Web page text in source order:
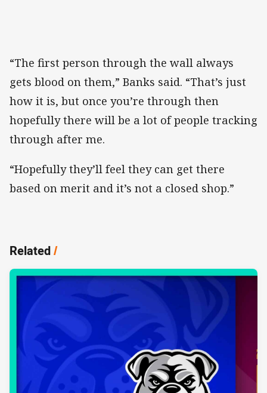
“The first person through the wall always
gets blood on them,” Banks said. “That’s just
how it is, but once you’re through then
hopefully there will be a lot of people tracking
through after me.
“Hopefully they’ll feel they can get there
based on merit and it’s not a closed shop.”
Related/